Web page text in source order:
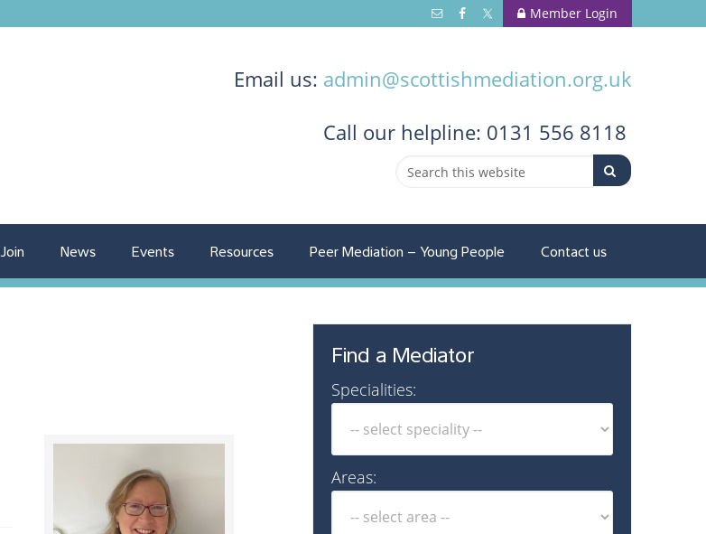
Member Login
Email us: admin@scottishmediation.org.uk
Call our helpline: 0131 556 8118
Join News Events Resources Peer Mediation – Young People Contact us
Find a Mediator
Specialities:
Areas: